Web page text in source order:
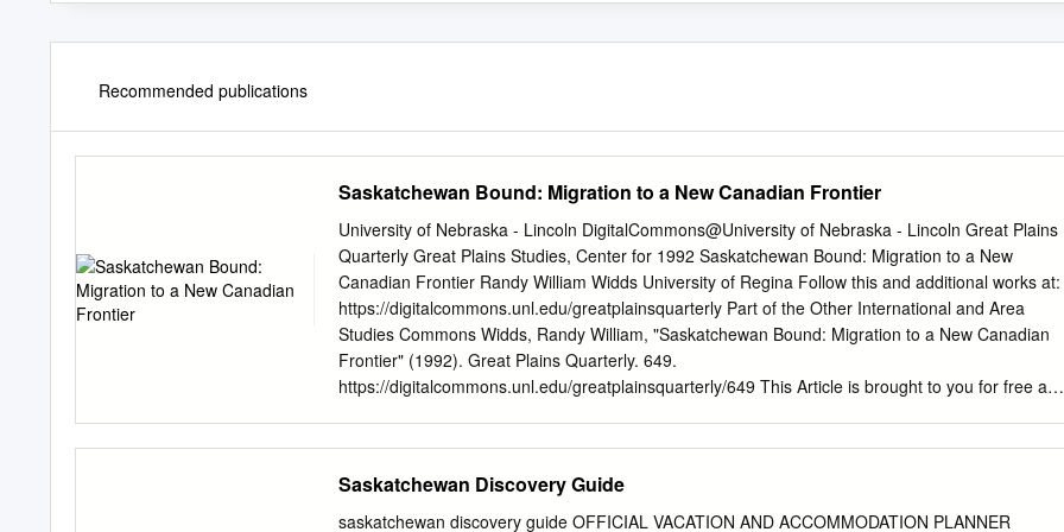
Recommended publications
Saskatchewan Bound: Migration to a New Canadian Frontier
University of Nebraska - Lincoln DigitalCommons@University of Nebraska - Lincoln Great Plains
Quarterly Great Plains Studies, Center for 1992 Saskatchewan Bound: Migration to a New
Canadian Frontier Randy William Widds University of Regina Follow this and additional works at:
https://digitalcommons.unl.edu/greatplainsquarterly Part of the Other International and Area
Studies Commons Widds, Randy William, "Saskatchewan Bound: Migration to a New Canadian
Frontier" (1992). Great Plains Quarterly. 649.
https://digitalcommons.unl.edu/greatplainsquarterly/649 This Article is brought to you for free
MIGRATION TO A NEW CANADIAN FRONTIER RANDY WILLIAM WIDDIS Almost forty years
ago, Roland Berthoff used Europeans resident in the United States. Yet the published census to
Saskatchewan Discovery Guide
saskatchewan discovery guide OFFICIAL VACATION AND ACCOMMODATION PLANNER